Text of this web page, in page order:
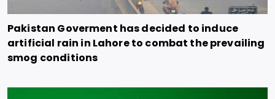
Pakistan Goverment has decided to induce
artificial rain in Lahore to combat the prevailing
smog conditions